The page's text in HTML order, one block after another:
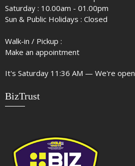
Saturday : 10.00am - 01.00pm
Sun & Public Holidays : Closed
Walk-in / Pickup :
Make an appointment
It's Saturday 11:36 AM — We're open
BizTrust